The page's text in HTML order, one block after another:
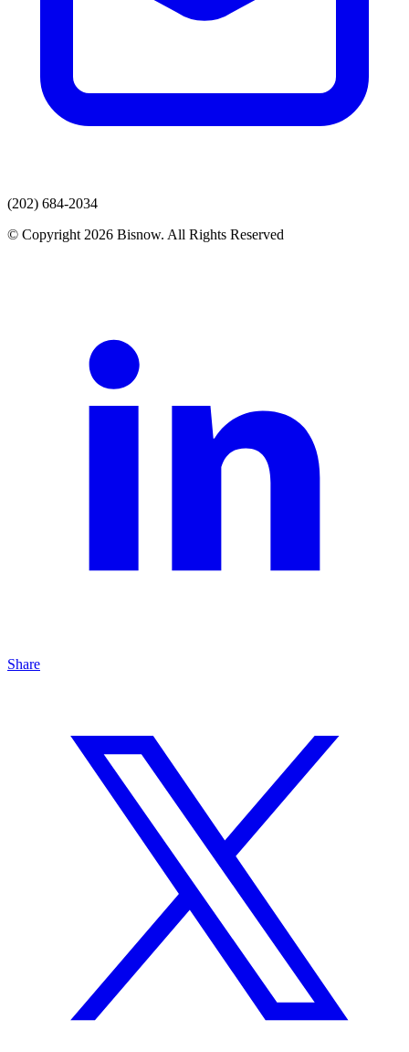
(202) 684-2034
© Copyright 2026 Bisnow. All Rights Reserved
Share